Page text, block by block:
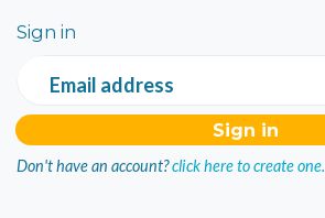
Sign in
Email address
Don't have an account?click here to create one.